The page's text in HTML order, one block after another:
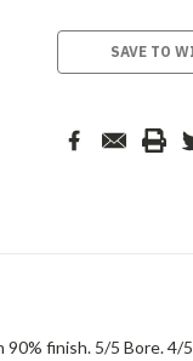
SAVE TO
finish. 5/5 Bore. 4/